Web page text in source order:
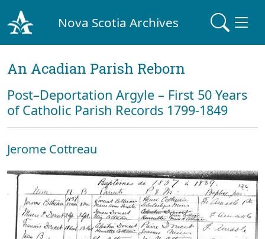
Nova Scotia Archives
An Acadian Parish Reborn
Post–Deportation Argyle – First 50 Years
of Catholic Parish Records 1799-1849
Jerome Cottreau